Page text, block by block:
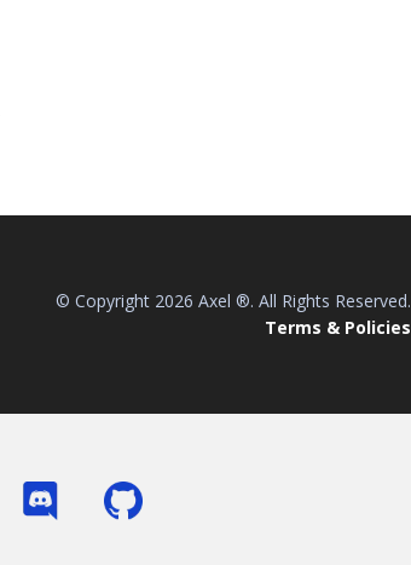
© Copyright 2026 Axel ®. All Rights Reserved.
Terms & Policies